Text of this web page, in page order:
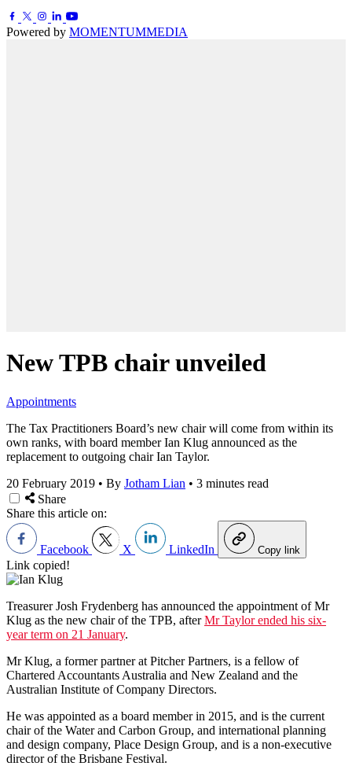
Powered by MOMENTUMMEDIA
New TPB chair unveiled
Appointments
The Tax Practitioners Board’s new chair will come from within its
own ranks, with board member Ian Klug announced as the
replacement to outgoing chair Ian Taylor.
20 February 2019 • By Jotham Lian • 3 minutes read
Share
Share this article on:
Facebook X LinkedIn Copy link
Link copied!
Treasurer Josh Frydenberg has announced the appointment of Mr
Klug as the new chair of the TPB, afterMr Taylor ended his six-
year term on 21 January.
Mr Klug, a former partner at Pitcher Partners, is a fellow of
Chartered Accountants Australia and New Zealand and the
Australian Institute of Company Directors.
He was appointed as a board member in 2015, and is the current
chair of the Water and Carbon Group, and international planning
and design company, Place Design Group, and is a non-executive
director of the Brisbane Festival.